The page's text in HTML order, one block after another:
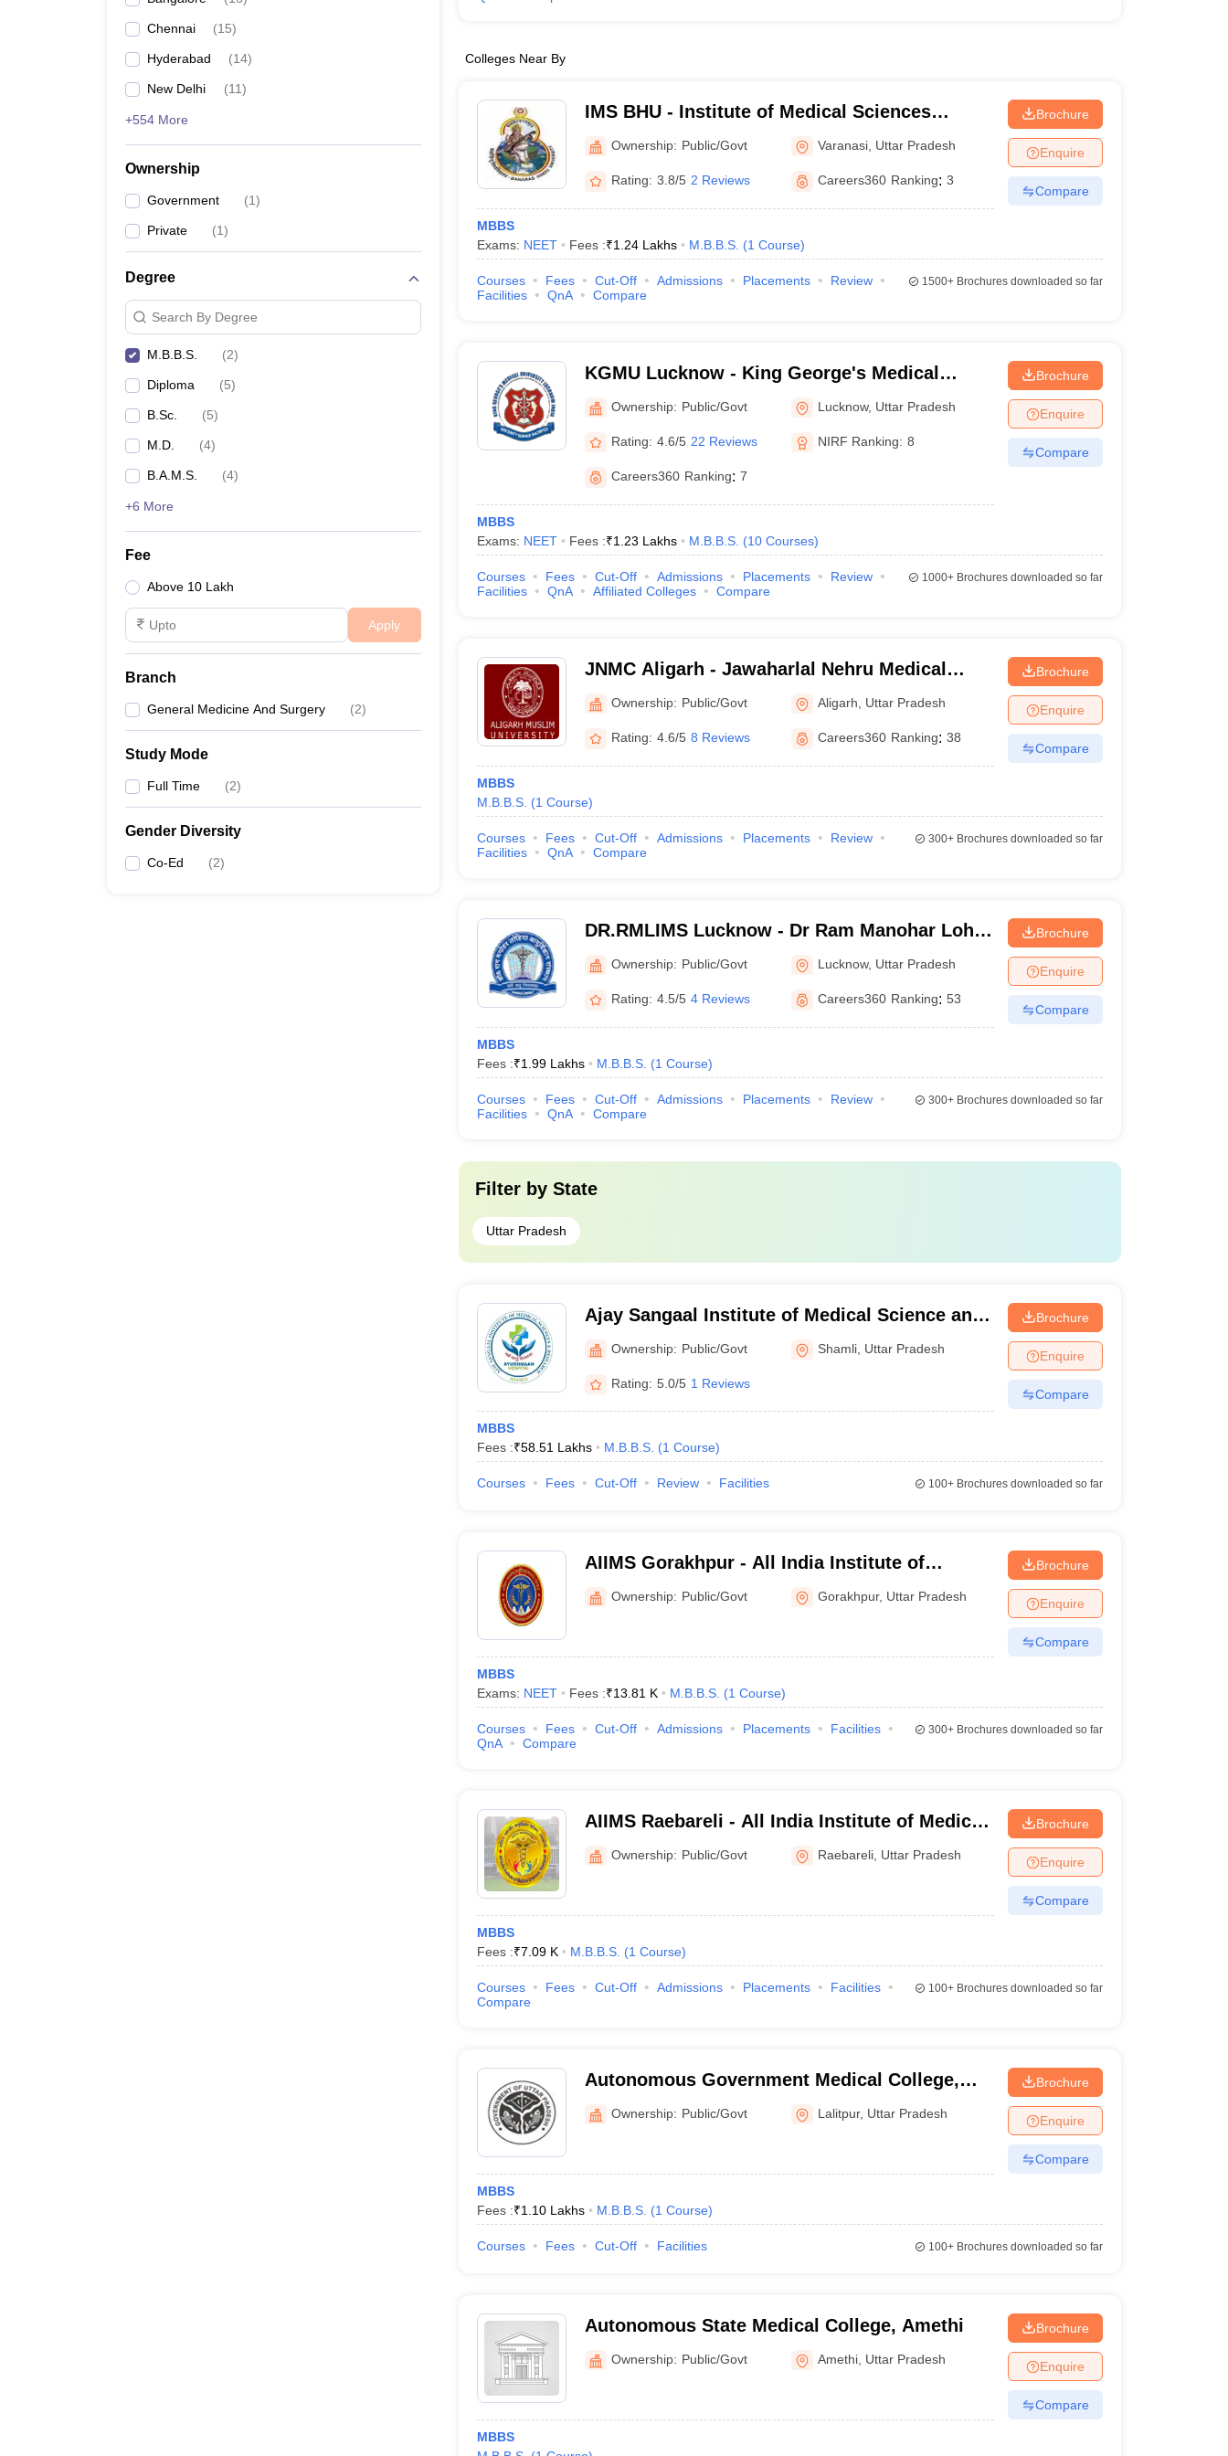
Chennai (15)
Hyderabad (14)
New Delhi (11)
+554 More
Ownership
Government (1)
Private (1)
Degree
Search By Degree
M.B.B.S. (2)
Diploma (5)
B.Sc. (5)
M.D. (4)
B.A.M.S. (4)
+6 More
Fee
Above 10 Lakh
Apply
Branch
General Medicine And Surgery (2)
Study Mode
Full Time (2)
Gender Diversity
Co-Ed (2)
Colleges Near By
IMS BHU - Institute of Medical Sciences
Banaras Hindu University, Varanasi
Ownership: Public/Govt Varanasi Uttar Pradesh
Rating: 3.8/5 2 Reviews Careers360 Ranking: 3
MBBS
Exams: NEET Fees :₹1.24 Lakhs M.B.B.S. (1 Course)
Brochure
Enquire
Compare
Courses Fees Cut-Off Admissions Placements
Review
Facilities
QnA Compare
1500+Brochures downloaded so far
KGMU Lucknow - King George's Medical
University, Lucknow
Ownership: Public/Govt Lucknow, Uttar Pradesh
Rating: 4.6/5 22 Reviews NIRF Ranking: 8
Careers360 Ranking: 7
MBBS
Exams: NEET Fees :₹1.23 Lakhs M.B.B.S. (10 Courses)
Brochure
Enquire
Compare
Courses Fees Cut-Off Admissions Placements
Review
Facilities
QnA Affiliated Colleges Compare
1000+Brochures downloaded so far
JNMC Aligarh - Jawaharlal Nehru Medical
College, Aligarh Muslim University, Aligarh
Ownership: Public/Govt Aligarh Uttar Pradesh
Rating: 4.6/5 8 Reviews Careers360 Ranking: 38
MBBS
M.B.B.S. (1 Course)
Brochure
Enquire
Compare
Courses Fees Cut-Off Admissions Placements
Review
Facilities
QnA Compare
300+Brochures downloaded so far
DR.RMLIMS Lucknow - Dr Ram Manohar Lohia
Institute of Medical Sciences, Lucknow
Ownership: Public/Govt Lucknow, Uttar Pradesh
Rating: 4.5/5 4 Reviews Careers360 Ranking: 53
MBBS
Fees :₹1.99 Lakhs M.B.B.S. (1 Course)
Brochure
Enquire
Compare
Courses Fees Cut-Off Admissions Placements
Review
Facilities
QnA Compare
300+Brochures downloaded so far
Filter by State
Uttar Pradesh
Ajay Sangaal Institute of Medical Science and
Research, Shamli
Ownership: Public/Govt Shamli Uttar Pradesh
Rating: 5.0/5 1 Reviews
MBBS
Fees :₹58.51 Lakhs M.B.B.S. (1 Course)
Brochure
Enquire
Compare
Courses Fees Cut-Off Review Facilities 100+Brochures downloaded so far
AIIMS Gorakhpur - All India Institute of
Medical Sciences Gorakhpur
Ownership: Public/Govt Gorakhpur, Uttar Pradesh
MBBS
Exams: NEET Fees :₹13.81 K M.B.B.S. (1 Course)
Brochure
Enquire
Compare
Courses Fees Cut-Off Admissions Placements
Facilities
QnA
Compare
300+Brochures downloaded so far
AIIMS Raebareli - All India Institute of Medical
Sciences Raebareli
Ownership: Public/Govt Raebareli Uttar Pradesh
MBBS
Fees :₹7.09 K M.B.B.S. (1 Course)
Brochure
Enquire
Compare
Courses Fees Cut-Off Admissions Placements
Facilities
Compare
100+Brochures downloaded so far
Autonomous Government Medical College,
Lalitpur
Ownership: Public/Govt Lalitpur, Uttar Pradesh
MBBS
Fees :₹1.10 Lakhs M.B.B.S. (1 Course)
Brochure
Enquire
Compare
Courses Fees Cut-Off Facilities 100+Brochures downloaded so far
Autonomous State Medical College, Amethi
Ownership: Public/Govt Amethi Uttar Pradesh
MBBS
Brochure
Enquire
Compare